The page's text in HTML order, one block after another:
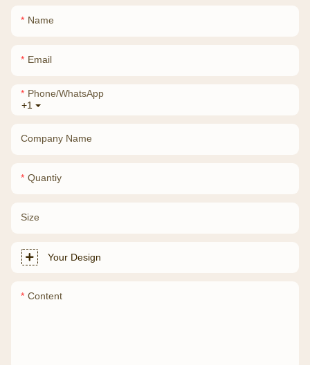
Name
Email
+1
Phone/whatsApp
Company Name
Quantiy
Size
Your Design
Content